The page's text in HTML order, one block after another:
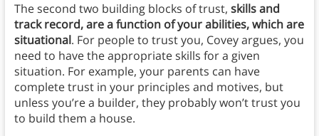
The second two building blocks of trust, skills and
track record, are a function of your abilities, which are
situational. For people to trust you, Covey argues, you
need to have the appropriate skills for a given
situation. For example, your parents can have
complete trust in your principles and motives, but
unless you’re a builder, they probably won’t trust you
to build them a house.